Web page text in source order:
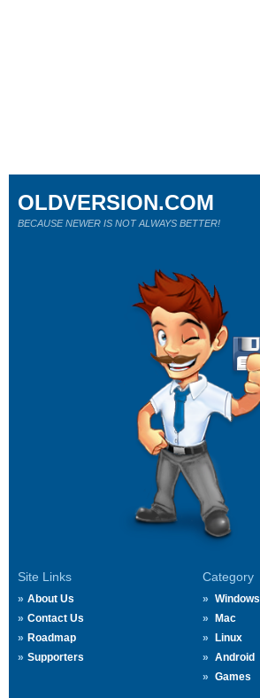
Site Links
About Us
Contact Us
Roadmap
Supporters
Category
Windows
Mac
Linux
Android
Games
OLDVERSION.COM
BECAUSE NEWER IS NOT ALWAYS BETTER!